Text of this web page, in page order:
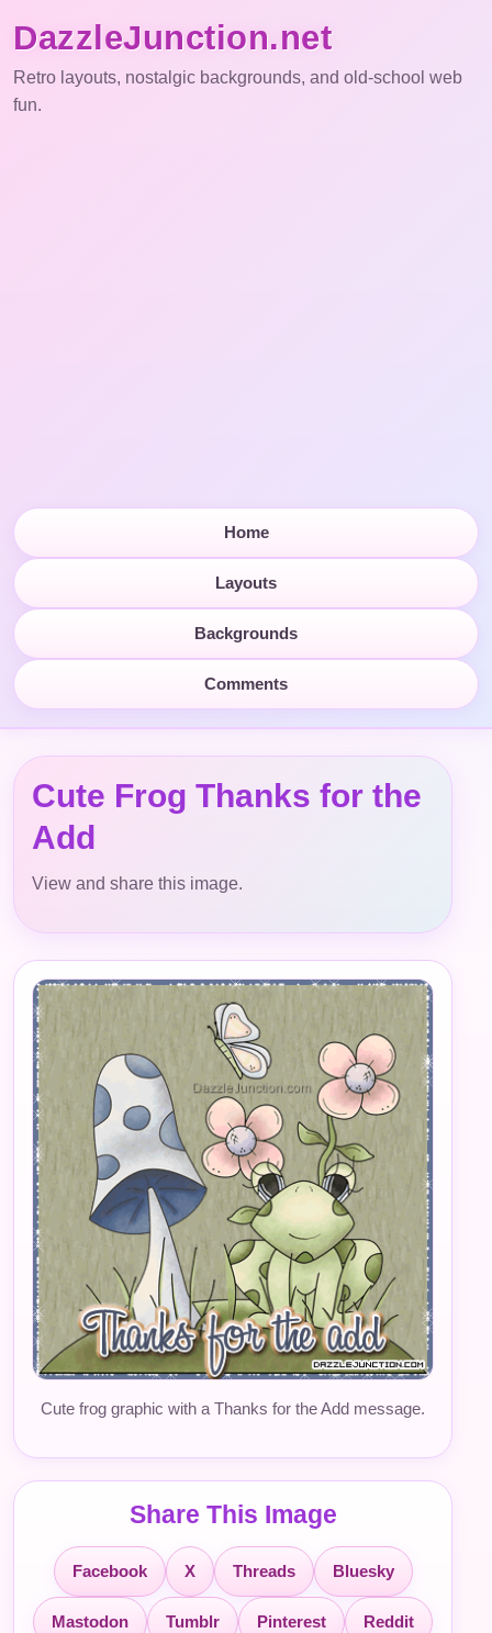
DazzleJunction.net
Retro layouts, nostalgic backgrounds, and old-school web
fun.
Home
Layouts
Backgrounds
Comments
Cute Frog Thanks for the
Add
View and share this image.
Cute frog graphic with a Thanks for the Add message.
Share This Image
Facebook X Threads Bluesky
Mastodon Tumblr Pinterest Reddit